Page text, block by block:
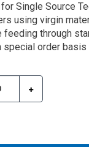
Single Source
using virgin
through
special order basis